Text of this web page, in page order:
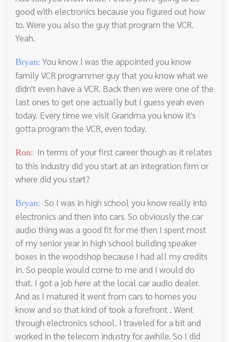
good with electronics because you figured out how
to. Were you also the guy that program the VCR.
Yeah.
Bryan: You know I was the appointed you know
family VCR programmer guy that you know what we
didn't even have a VCR. Back then we were one of the
last ones to get one actually but I guess yeah even
today. Every time we visit Grandma you know it's
gotta program the VCR, even today.
Ron: In terms of your first career though as it relates
to this industry did you start at an integration firm or
where did you start?
Bryan: So I was in high school you know really into
electronics and then into cars. So obviously the car
audio thing was a good fit for me then I spent most
of my senior year in high school building speaker
boxes in the woodshop because I had all my credits
in. So people would come to me and I would do
that. I got a job here at the local car audio dealer.
And as I matured it went from cars to homes you
know and so that kind of took a forefront . Went
through electronics school. I traveled for a bit and
worked in the telecom industry for awhile. So I did